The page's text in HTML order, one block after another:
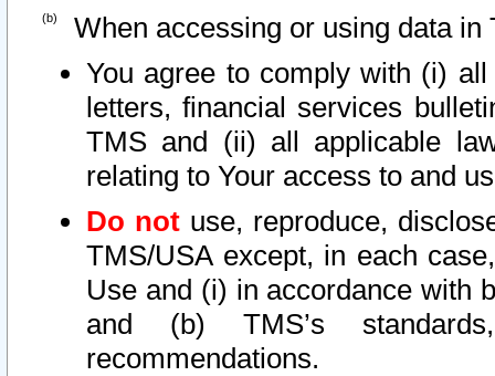
When accessing or using data in
You agree to comply with (i)
letters, financial services
TMS and (ii) all applicable
relating to Your access to and
Do not use, reproduce,
TMS/USA except, in each
Use and (i) in accordance with
and (b) TMS’s
recommendations.